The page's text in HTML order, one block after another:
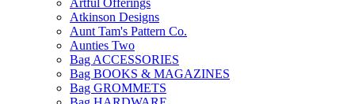
Artful Offerings
Atkinson Designs
Aunt Tam's Pattern Co.
Aunties Two
Bag ACCESSORIES
Bag BOOKS & MAGAZINES
Bag GROMMETS